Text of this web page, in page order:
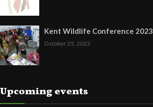
Kent Wildlife Conference 2023
October 25, 2023
Upcoming events